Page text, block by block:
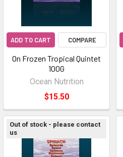
ADD TO CART COMPARE
On Frozen Tropical Quintet
100G
Ocean Nutrition
$15.50
Out of stock - please contact
us